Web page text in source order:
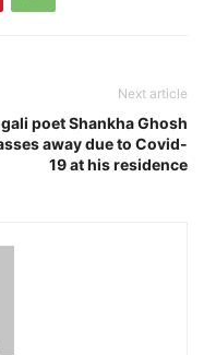
Next article
poet Shankha Ghosh
away due to Covid-
19 at his residence